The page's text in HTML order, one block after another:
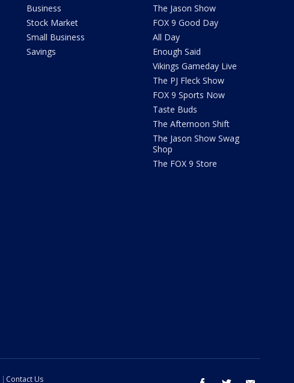
Business
Stock Market
Small Business
Savings
The Jason Show
FOX 9 Good Day
All Day
Enough Said
Vikings Gameday Live
The PJ Fleck Show
FOX 9 Sports Now
Taste Buds
The Afternoon Shift
The Jason Show Swag
Shop
The FOX 9 Store
Contact Us